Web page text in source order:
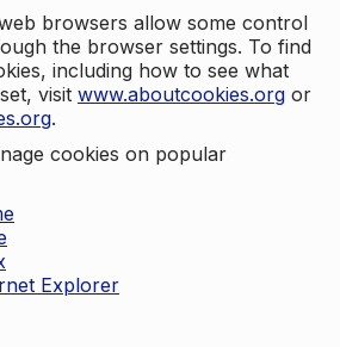
browsers allow some control
the browser settings. To find
including how to see what
visit www.aboutcookies.org or
.
cookies on popular
Explorer